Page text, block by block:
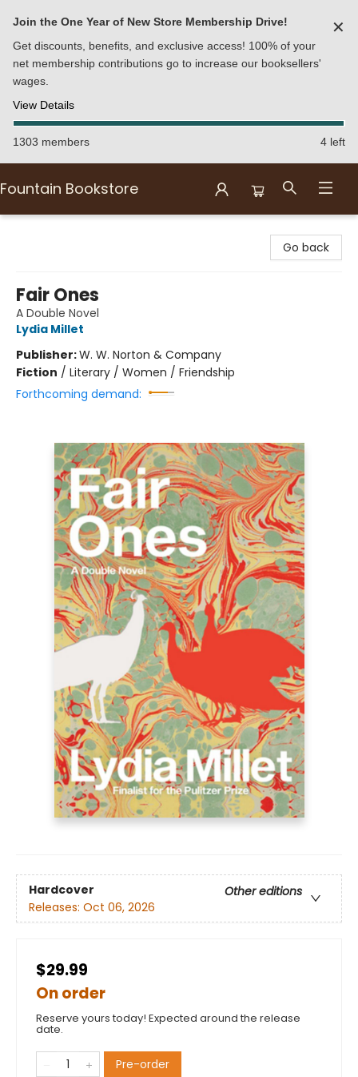
Join the One Year of New Store Membership Drive!
Get discounts, benefits, and exclusive access! 100% of your
net membership contributions go to increase our booksellers'
wages.
View Details
✕
1303 members 4 left
Fountain Bookstore
Go back
Fair Ones
A Double Novel
Lydia Millet
Publisher:W. W. Norton & Company
Fiction / Literary / Women / Friendship
Forthcoming demand:
Hardcover
Other editions
Releases: Oct 06, 2026
$29.99
On order
Reserve yours today! Expected around the release
date.
Pre-order